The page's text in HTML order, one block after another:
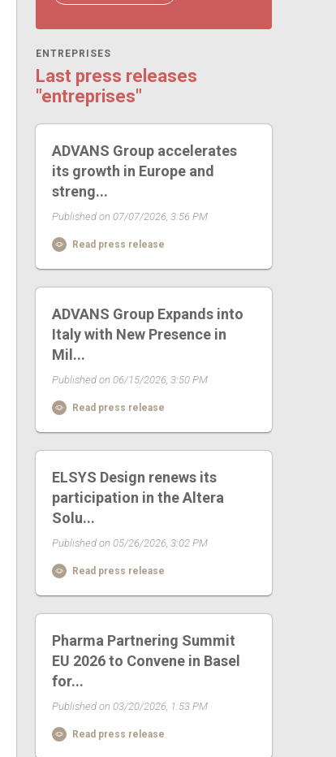
ENTREPRISES
Last press releases
"entreprises"
ADVANS Group accelerates
its growth in Europe and
streng...
Published on 07/07/2026, 3:56 PM
Read press release
ADVANS Group Expands into
Italy with New Presence in
Mil...
Published on 06/15/2026, 3:50 PM
Read press release
ELSYS Design renews its
participation in the Altera
Solu...
Published on 05/26/2026, 3:02 PM
Read press release
Pharma Partnering Summit
EU 2026 to Convene in Basel
for...
Published on 03/20/2026, 1:53 PM
Read press release